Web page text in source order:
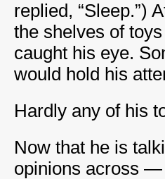
replied, “Sleep.”)
the shelves of
caught his eye.
would hold his
Hardly any of his
Now that he is
opinions across —